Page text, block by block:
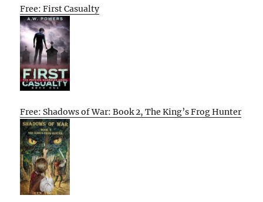
Free: First Casualty
Free: Shadows of War: Book 2, The King’s Frog Hunter